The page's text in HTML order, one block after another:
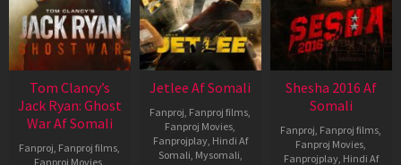
Tom Clancy’s
Jack Ryan: Ghost
War Af Somali
Fanproj, Fanproj films,
Fanproj Movies,
Jetlee Af Somali
Fanproj, Fanproj films,
Fanproj Movies,
Fanprojplay, Hindi Af
Somali, Mysomali,
Shesha 2016 Af
Somali
Fanproj, Fanproj films,
Fanproj Movies,
Fanprojplay, Hindi Af